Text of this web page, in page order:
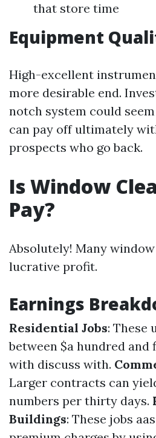
that store time
Equipment
High-excellent
more desirable end.
notch system could
can pay off ultimately
prospects who go back.
Is Window
Pay?
Absolutely! Many
lucrative profit.
Earnings
Residential Jobs: These
between $a hundred
with discuss with.
Larger contracts can
numbers per thirty days.
Buildings: These jobs